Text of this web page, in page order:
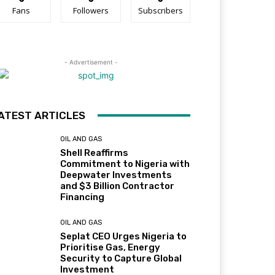
Fans Followers Subscribers
- Advertisement -
ARTICLES
OIL AND GAS
Shell Reaffirms
Commitment to Nigeria with
Deepwater Investments
and $3 Billion Contractor
Financing
OIL AND GAS
Seplat CEO Urges Nigeria to
Prioritise Gas, Energy
Security to Capture Global
Investment